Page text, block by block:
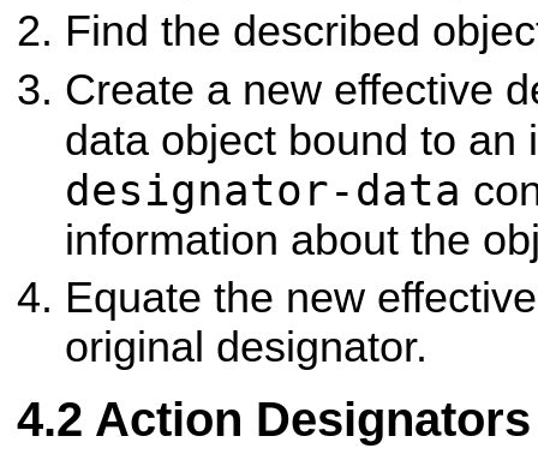
Find the described
Create a new effective
data object bound to
designator-data
information about the
Equate the new
original designator.
Action Designators